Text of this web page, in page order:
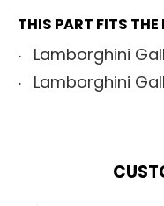
THIS PART FITS
Lamborghini
Lamborghini